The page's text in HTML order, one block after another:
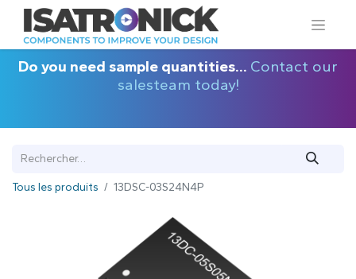
Do you need sample quantities... Contact our
salesteam today!
Tous les produits 13DSC-03S24N4P